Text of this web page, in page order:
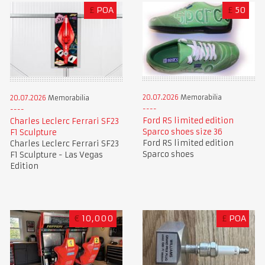
£ POA
20.07.2026 Memorabilia
Charles Leclerc Ferrari SF23
F1 Sculpture
Charles Leclerc Ferrari SF23
F1 Sculpture - Las Vegas
Edition
£ 50
20.07.2026 Memorabilia
Ford RS limited edition
Sparco shoes size 36
Ford RS limited edition
Sparco shoes
€ 10,000 £ POA